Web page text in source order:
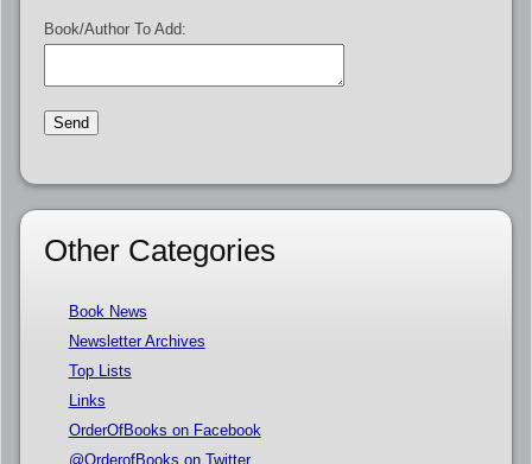
Book/Author To Add:
Other Categories
Book News
Newsletter Archives
Top Lists
Links
OrderOfBooks on Facebook
@OrderofBooks on Twitter